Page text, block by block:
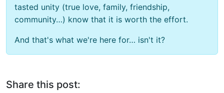
tasted unity (true love, family, friendship,
community…) know that it is worth the effort.
And that's what we're here for… isn't it?
Share this post: